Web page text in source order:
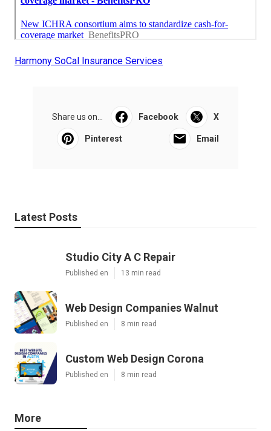
Harmony SoCal Insurance Services
Share us on... Facebook X
Pinterest Email
Latest Posts
Studio City A C Repair
Published en 13 min read
Web Design Companies Walnut
Published en 8 min read
Custom Web Design Corona
Published en 8 min read
More